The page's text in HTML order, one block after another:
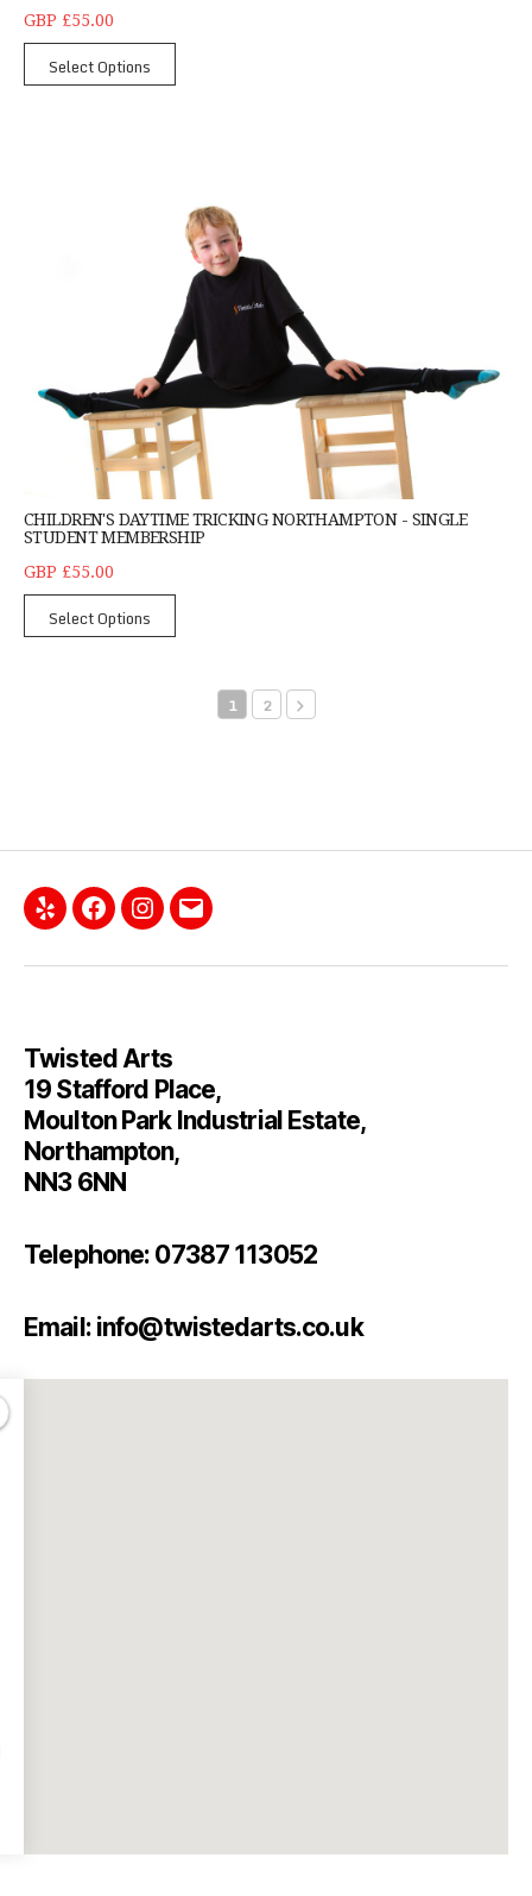
GBP £55.00
Select Options
CHILDREN'S DAYTIME TRICKING NORTHAMPTON - SINGLE
STUDENT MEMBERSHIP
GBP £55.00
Select Options
1 2
Yelp Facebook
Instagram
Email
Twisted Arts
19 Stafford Place,
Moulton Park Industrial Estate,
Northampton,
NN3 6NN
Telephone: 07387 113052
Email: info@twistedarts.co.uk